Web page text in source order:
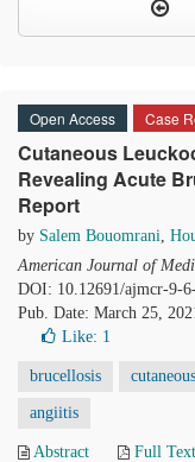
Open Access Case
Cutaneous
Revealing Acute
Report
by Salem Bouomrani,
American Journal of
DOI: 10.12691/ajmcr-9-
Pub. Date: March 25,
Like: 1
brucellosis
angiitis
Abstract Full